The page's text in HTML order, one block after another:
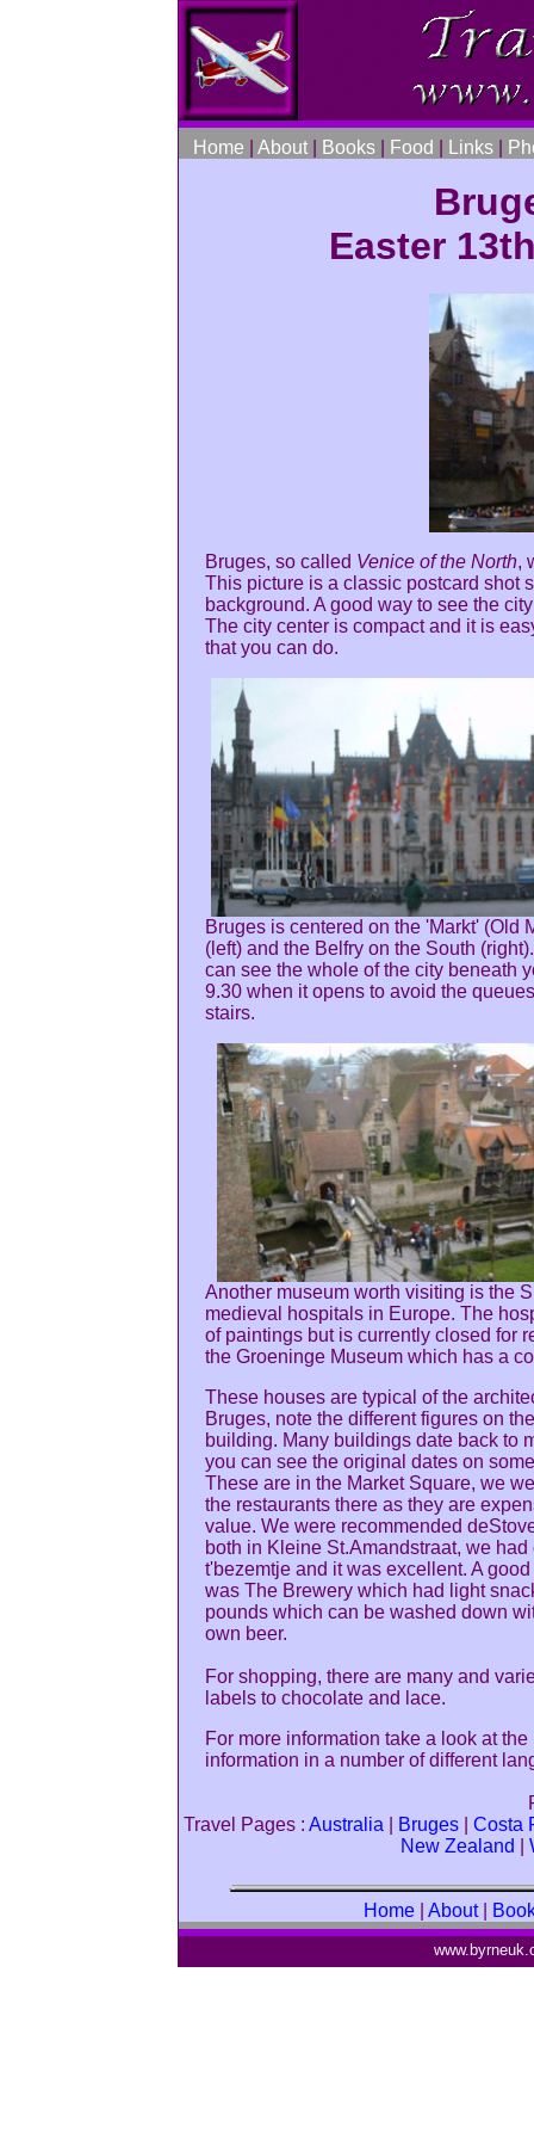
Home About Books Food Links
Easter
Bruges, so called Venice of the North,
This picture is a classic postcard shot
background. A good way to see the
The city center is compact and it is
that you can do.
Bruges is centered on the 'Markt' (Old
(left) and the Belfry on the South
can see the whole of the city beneath
9.30 when it opens to avoid the
stairs.
Another museum worth visiting is the
medieval hospitals in Europe. The
of paintings but is currently closed for
the Groeninge Museum which has a
These houses are typical of the
Bruges, note the different figures on
building. Many buildings date back to
you can see the original dates on
These are in the Market Square, we
the restaurants there as they are
value. We were recommended
both in Kleine St.Amandstraat, we had
t'bezemtje and it was excellent. A
was The Brewery which had light
pounds which can be washed down
own beer.
For shopping, there are many and
labels to chocolate and lace.
For more information take a look at
information in a number of different
Travel Pages : Australia Bruges
Costa
New Zealand
Home About|